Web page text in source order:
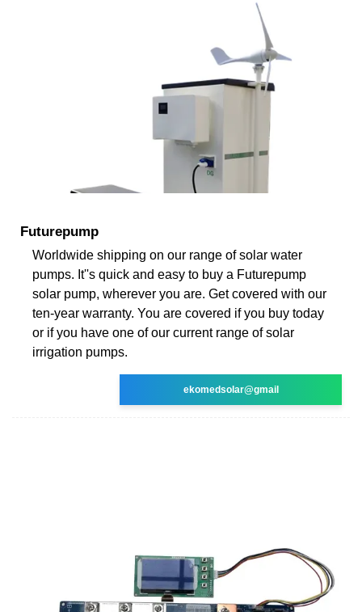
Futurepump
Worldwide shipping on our range of solar water
pumps. It''s quick and easy to buy a Futurepump
solar pump, wherever you are. Get covered with our
ten-year warranty. You are covered if you buy today
or if you have one of our current range of solar
irrigation pumps.
ekomedsolar@gmail